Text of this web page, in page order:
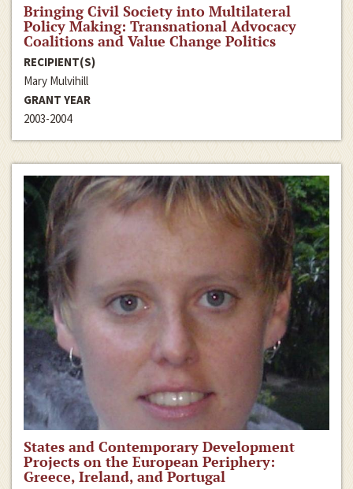
Bringing Civil Society into Multilateral
Policy Making: Transnational Advocacy
Coalitions and Value Change Politics
RECIPIENT(S)
Mary Mulvihill
GRANT YEAR
2003-2004
States and Contemporary Development
Projects on the European Periphery:
Greece, Ireland, and Portugal